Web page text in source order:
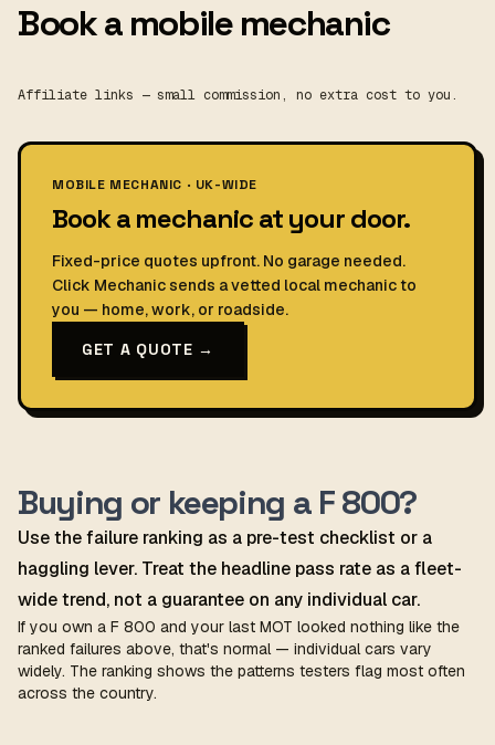
Book a mobile mechanic
Affiliate links — small commission, no extra cost to you.
MOBILE MECHANIC · UK-WIDE
Book a mechanic at your door.
Fixed-price quotes upfront. No garage needed.
Click Mechanic sends a vetted local mechanic to
you — home, work, or roadside.
GET A QUOTE →
Buying or keeping a F 800?
Use the failure ranking as a pre-test checklist or a
haggling lever. Treat the headline pass rate as a fleet-
wide trend, not a guarantee on any individual car.
If you own a F 800 and your last MOT looked nothing like the
ranked failures above, that's normal — individual cars vary
widely. The ranking shows the patterns testers flag most often
across the country.